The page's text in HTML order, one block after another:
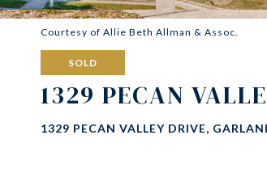
Courtesy of Allie Beth Allman & Assoc.
SOLD
1329 PECAN
1329 PECAN VALLEY DRIVE,